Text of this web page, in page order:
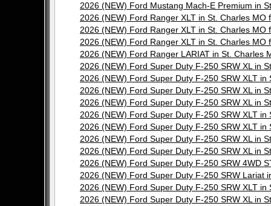
2026 (NEW) Ford Mustang Mach-E Premium in
2026 (NEW) Ford Ranger XLT in St. Charles
2026 (NEW) Ford Ranger XLT in St. Charles
2026 (NEW) Ford Ranger XLT in St. Charles
2026 (NEW) Ford Ranger LARIAT in St. Charles
2026 (NEW) Ford Super Duty F-250 SRW XL in
2026 (NEW) Ford Super Duty F-250 SRW XLT
2026 (NEW) Ford Super Duty F-250 SRW XL in
2026 (NEW) Ford Super Duty F-250 SRW XL in
2026 (NEW) Ford Super Duty F-250 SRW XLT
2026 (NEW) Ford Super Duty F-250 SRW XLT
2026 (NEW) Ford Super Duty F-250 SRW XL in
2026 (NEW) Ford Super Duty F-250 SRW XL in
2026 (NEW) Ford Super Duty F-250 SRW 4WD
2026 (NEW) Ford Super Duty F-250 SRW Lariat
2026 (NEW) Ford Super Duty F-250 SRW XLT
2026 (NEW) Ford Super Duty F-250 SRW XL in